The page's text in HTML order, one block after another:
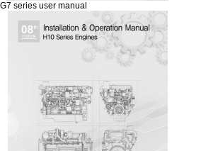
G7 series user manual